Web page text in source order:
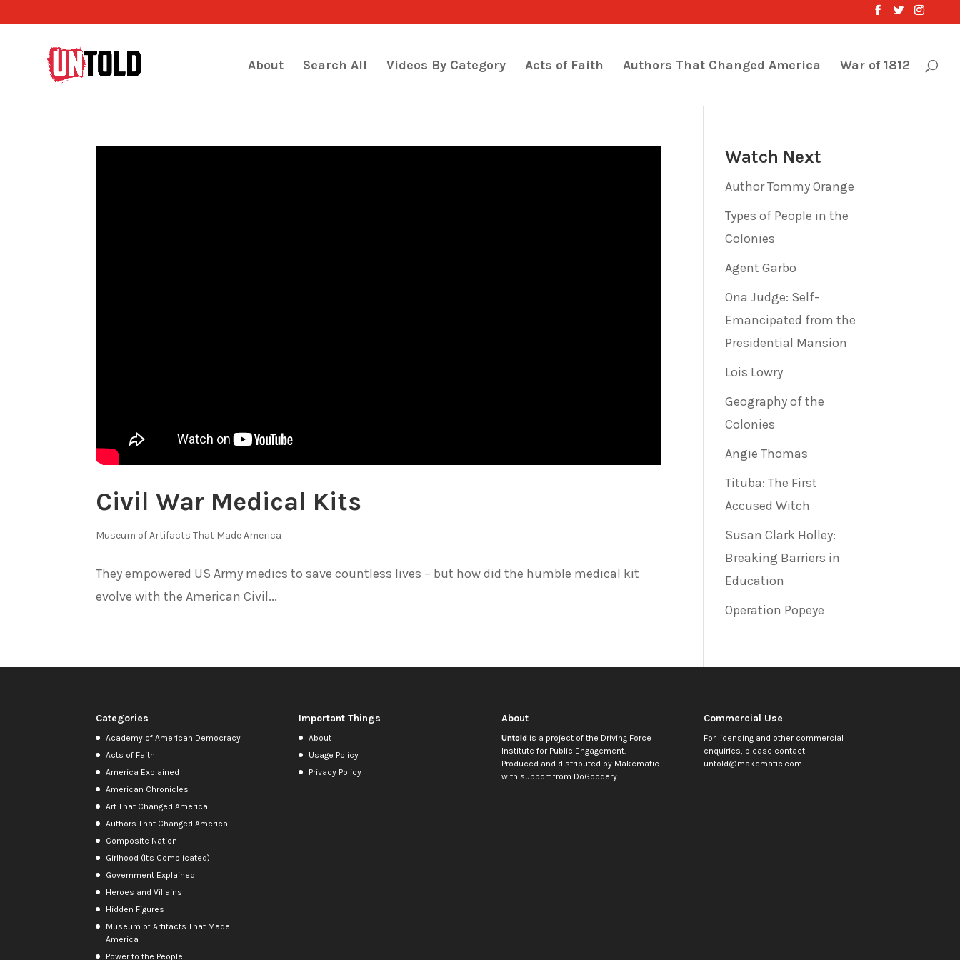
About Search All Videos By Category Acts of Faith Authors That Changed America War of 1812
Civil War Medical Kits
Museum of Artifacts That Made America
They empowered US Army medics to save countless lives – but how did the humble medical kit
evolve with the American Civil...
Watch Next
Author Tommy Orange
Types of People in the
Colonies
Agent Garbo
Ona Judge: Self-
Emancipated from the
Presidential Mansion
Lois Lowry
Geography of the
Colonies
Angie Thomas
Tituba: The First
Accused Witch
Susan Clark Holley:
Breaking Barriers in
Education
Operation Popeye
Categories
Academy of American Democracy
Acts of Faith
America Explained
American Chronicles
Art That Changed America
Authors That Changed America
Composite Nation
Girlhood (It's Complicated)
Government Explained
Heroes and Villains
Hidden Figures
Museum of Artifacts That Made
America
Power to the People
Important Things
About
Usage Policy
Privacy Policy
About
Untoldis a project of the Driving Force
Institute for Public Engagement.
Produced and distributed by Makematic
with support from DoGoodery
Commercial Use
For licensing and other commercial
enquiries, please contact
untold@makematic.com